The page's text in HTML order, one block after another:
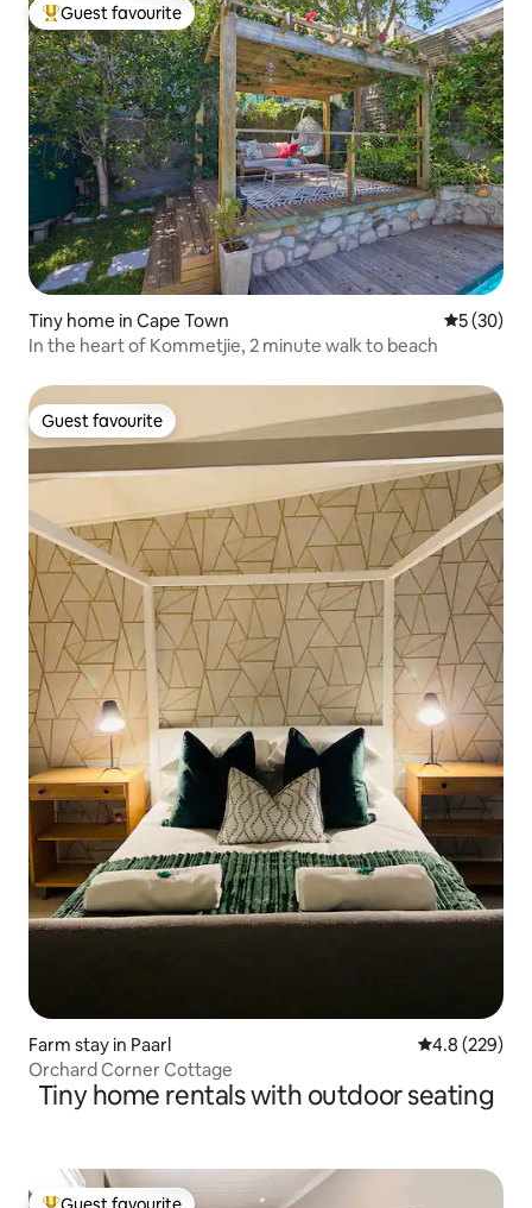
Top guest favourite
Guest favourite
Tiny home in Cape Town 5 out of 5
5 (30)
In the heart of Kommetjie, 2 minute walk to beach
Guest favourite
Guest favourite
Farm stay in Paarl 4.8 out of 5
4.8 (229)
Orchard Corner Cottage
Tiny home rentals with outdoor seating